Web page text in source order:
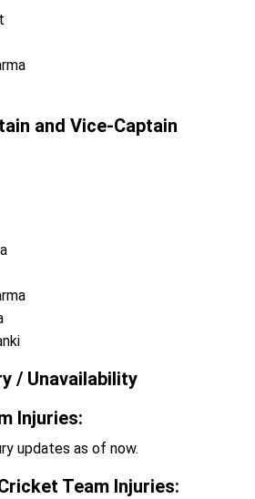
and Vice-Captain
/ Unavailability
Injuries:
updates as of now.
Team Injuries: